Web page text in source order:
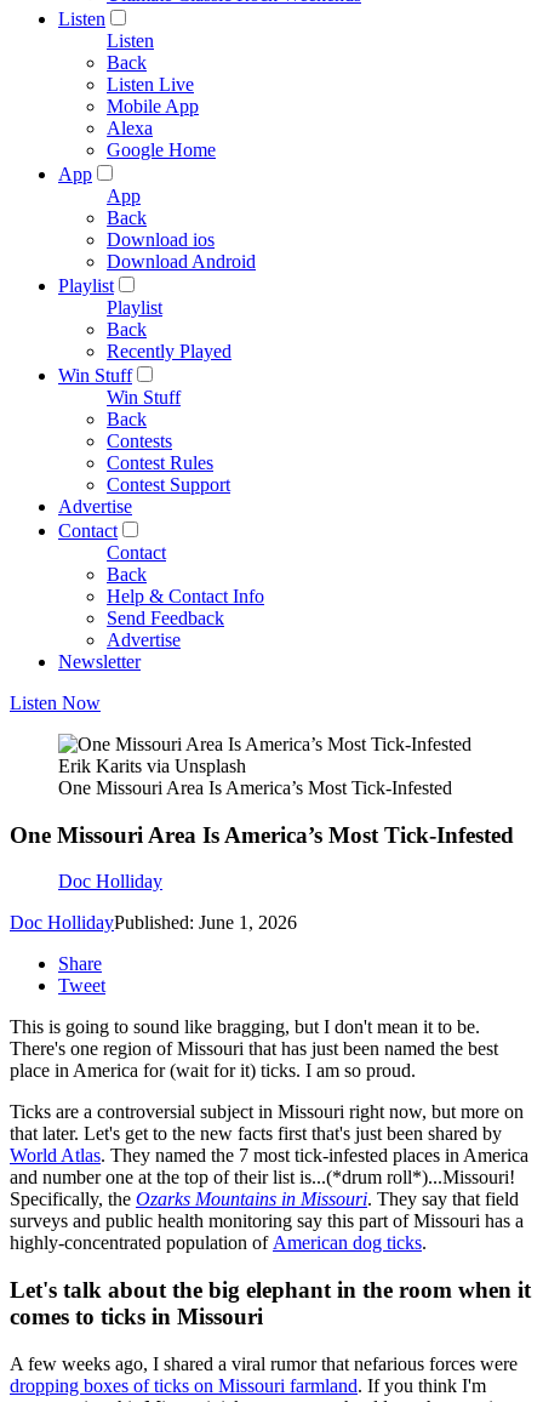
Listen
Listen
Back
Listen Live
Mobile App
Alexa
Google Home
App
App
Back
Download ios
Download Android
Playlist
Playlist
Back
Recently Played
Win Stuff
Win Stuff
Back
Contests
Contest Rules
Contest Support
Advertise
Contact
Contact
Back
Help & Contact Info
Send Feedback
Advertise
Newsletter
Listen Now
Erik Karits via Unsplash
One Missouri Area Is America’s Most Tick-Infested
One Missouri Area Is America’s Most Tick-Infested
Doc Holliday
Doc HollidayPublished: June 1, 2026
Share
Tweet
This is going to sound like bragging, but I don't mean it to be.
There's one region of Missouri that has just been named the best
place in America for (wait for it) ticks. I am so proud.
Ticks are a controversial subject in Missouri right now, but more on
that later. Let's get to the new facts first that's just been shared by
World Atlas. They named the 7 most tick-infested places in America
and number one at the top of their list is...(*drum roll*)...Missouri!
Specifically, the Ozarks Mountains in Missouri. They say that field
surveys and public health monitoring say this part of Missouri has a
highly-concentrated population ofAmerican dog ticks.
Let's talk about the big elephant in the room when it
comes to ticks in Missouri
A few weeks ago, I shared a viral rumor that nefarious forces were
dropping boxes of ticks on Missouri farmland. If you think I'm